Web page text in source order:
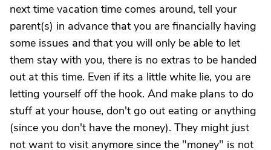
next time vacation time comes around, tell your
parent(s) in advance that you are financially having
some issues and that you will only be able to let
them stay with you, there is no extras to be handed
out at this time. Even if its a little white lie, you are
letting yourself off the hook. And make plans to do
stuff at your house, don't go out eating or anything
(since you don't have the money). They might just
not want to visit anymore since the "money" is not